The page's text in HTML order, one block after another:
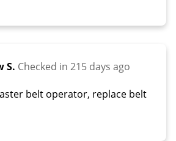
S. Checked in 215 days ago
belt operator, replace belt